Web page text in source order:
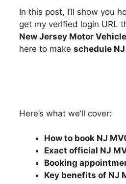
In this post, I’ll show you
get my verified login URL
New Jersey Motor
here to make schedule
Here’s what we’ll cover:
How to book NJ
Exact official NJ
Booking
Key benefits of NJ